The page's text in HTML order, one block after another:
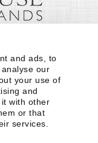
and ads, to
our
your use of
and
with other
or that
services.